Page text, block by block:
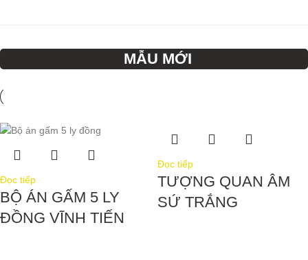
MẪU MỚI
Đọc tiếp
BỘ ÁN GẤM 5 LY
ĐỒNG VĨNH TIẾN
Đọc tiếp
TƯỢNG QUAN ÂM
SỨ TRẮNG